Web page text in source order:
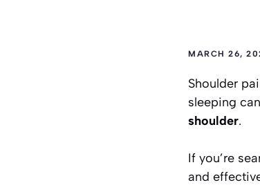
MARCH 26,
Shoulder
sleeping
shoulder.
If you’re
and